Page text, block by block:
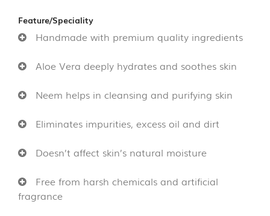
Feature/Speciality
Handmade with premium quality ingredients
Aloe Vera deeply hydrates and soothes skin
Neem helps in cleansing and purifying skin
Eliminates impurities, excess oil and dirt
Doesn’t affect skin’s natural moisture
Free from harsh chemicals and artificial
fragrance
SHELL
PRODUCT
AND
BAMBOO
(8)